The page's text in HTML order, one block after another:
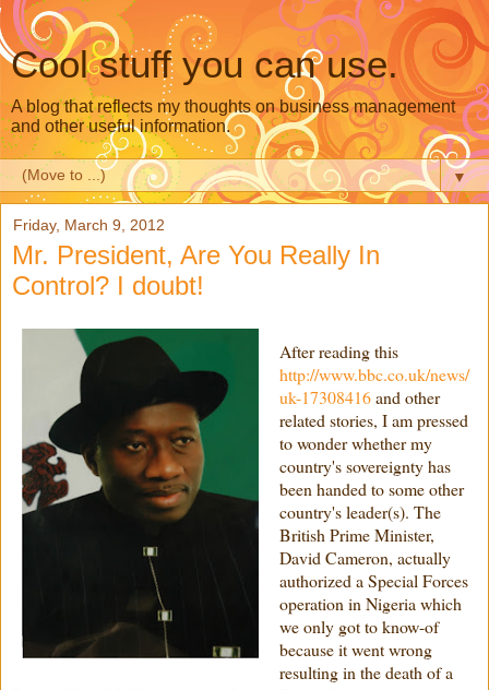
Cool stuff you can use.
A blog that reflects my thoughts on business management
and other useful information.
▼
Friday, March 9, 2012
Mr. President, Are You Really In
Control? I doubt!
After reading this
http://www.bbc.co.uk/news/
uk-17308416and other
related stories, I am pressed
to wonder whether my
country's sovereignty has
been handed to some other
country's leader(s). The
British Prime Minister,
David Cameron, actually
authorized a Special Forces
operation in Nigeria which
we only got to know-of
because it went wrong
resulting in the death of a